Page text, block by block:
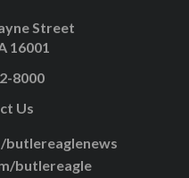
Street
16001
8000
Us
butlereaglenews
butlereagle